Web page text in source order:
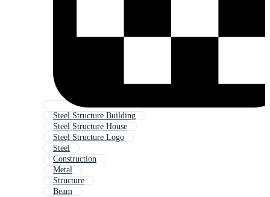
Steel Structure Building
Steel Structure House
Steel Structure Logo
Steel
Construction
Metal
Structure
Beam